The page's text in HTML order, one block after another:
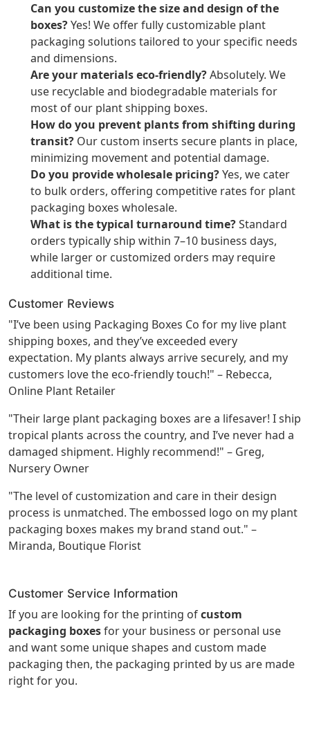
Can you customize the size and design of the
boxes?Yes! We offer fully customizable plant
packaging solutions tailored to your specific needs
and dimensions.
Are your materials eco-friendly?Absolutely. We
use recyclable and biodegradable materials for
most of our plant shipping boxes.
How do you prevent plants from shifting during
transit? Our custom inserts secure plants in place,
minimizing movement and potential damage.
Do you provide wholesale pricing?Yes, we cater
to bulk orders, offering competitive rates for plant
packaging boxes wholesale.
What is the typical turnaround time?Standard
orders typically ship within 7–10 business days,
while larger or customized orders may require
additional time.
Customer Reviews
"I’ve been using Packaging Boxes Co for my live plant
shipping boxes, and they’ve exceeded every
expectation. My plants always arrive securely, and my
customers love the eco-friendly touch!" – Rebecca,
Online Plant Retailer
"Their large plant packaging boxes are a lifesaver! I ship
tropical plants across the country, and I’ve never had a
damaged shipment. Highly recommend!" – Greg,
Nursery Owner
"The level of customization and care in their design
process is unmatched. The embossed logo on my plant
packaging boxes makes my brand stand out." –
Miranda, Boutique Florist
Customer Service Information
If you are looking for the printing ofcustom
packaging boxesfor your business or personal use
and want some unique shapes and custom made
packaging then, the packaging printed by us are made
right for you.